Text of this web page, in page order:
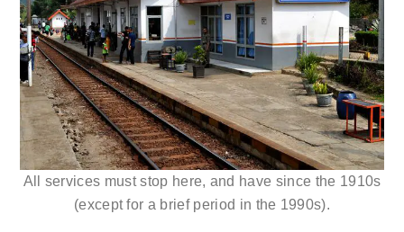
All services must stop here, and have since the 1910s
(except for a brief period in the 1990s).